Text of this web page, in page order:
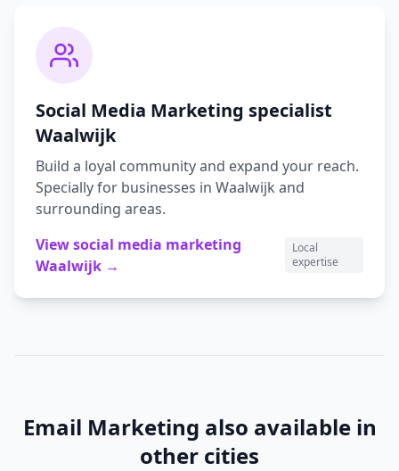
Social Media Marketing specialist
Waalwijk
Build a loyal community and expand your reach.
Specially for businesses in Waalwijk and
surrounding areas.
Viewsocial media marketing
Waalwijk →
Local
expertise
Email Marketing also available in
other cities